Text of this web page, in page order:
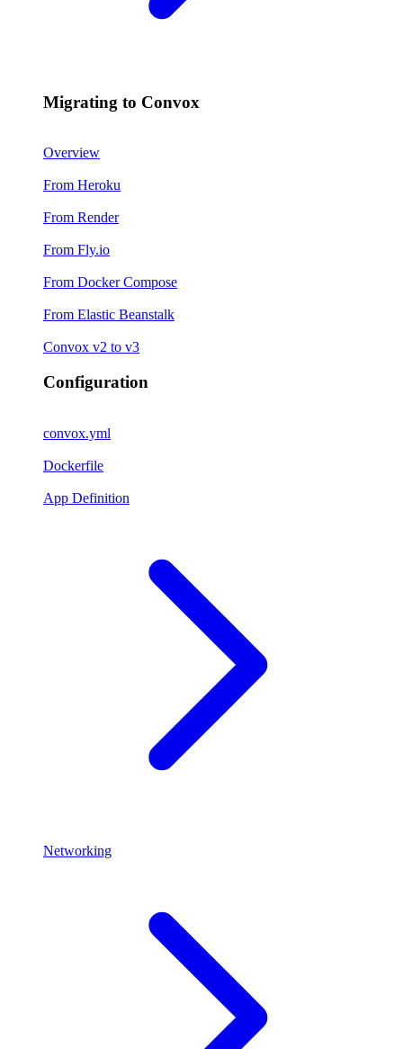
Migrating to Convox
Overview
From Heroku
From Render
From Fly.io
From Docker Compose
From Elastic Beanstalk
Convox v2 to v3
Configuration
convox.yml
Dockerfile
App Definition
Networking